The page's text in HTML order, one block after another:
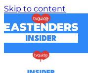
Skip to content